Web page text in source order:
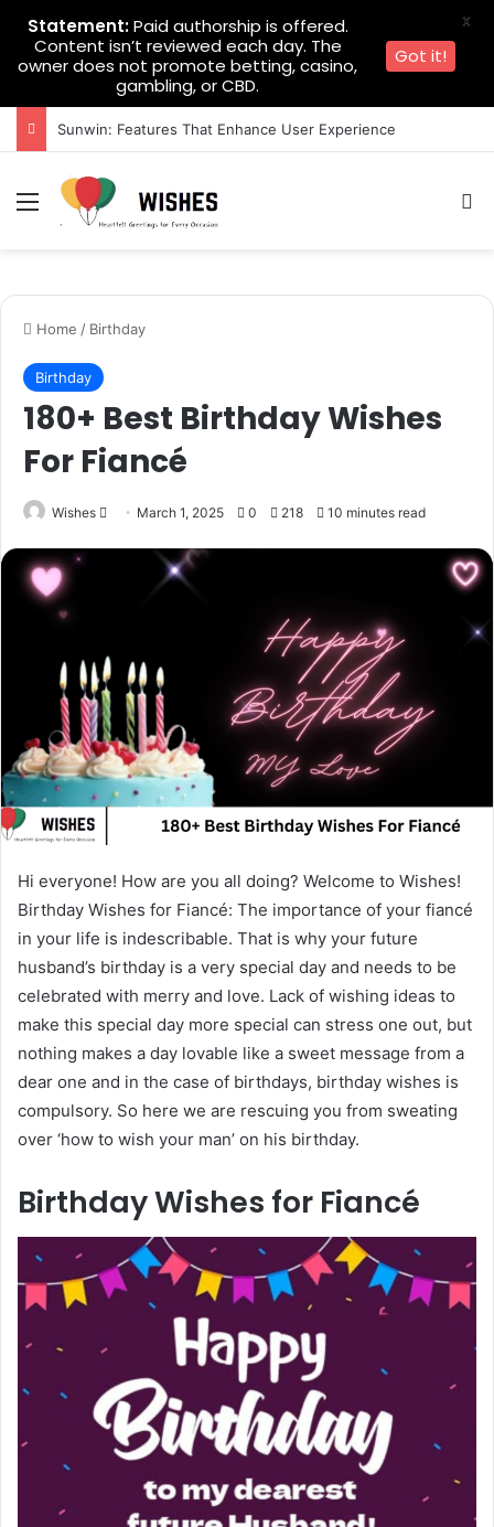
Sunwin: Features That Enhance User Experience
Menu
Home / Birthday
Birthday
180+ Best Birthday Wishes
For Fiancé
Wishes
Send March 1, 2025 0 218 10 minutes read
Hi everyone! How are you all doing? Welcome to Wishes!
Birthday Wishes for Fiancé: The importance of your fiancé
in your life is indescribable. That is why your future
husband’s birthday is a very special day and needs to be
celebrated with merry and love. Lack of wishing ideas to
make this special day more special can stress one out, but
nothing makes a day lovable like a sweet message from a
dear one and in the case of birthdays, birthday wishes is
compulsory. So here we are rescuing you from sweating
over ‘how to wish your man’ on his birthday.
Birthday Wishes for Fiancé
Statement:Paid authorship is offered.
Content isn’t reviewed each day. The
owner does not promote betting, casino,
gambling, or CBD.
Got it!
X